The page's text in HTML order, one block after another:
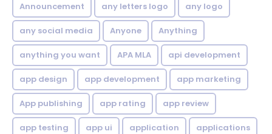
Announcement any letters logo any logo
any social media Anyone Anything
anything you want APA MLA api development
app design app development app marketing
App publishing app rating app review
app testing app ui application applications